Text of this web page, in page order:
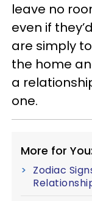
leave no
even if
are simply
the home
a
one.
More for You:
Zodiac